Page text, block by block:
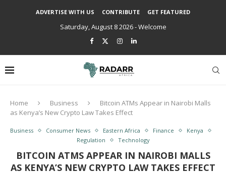
ADVERTISE WITH US CONTRIBUTE GET FEATURED
Saturday, August 8 2026 - Welcome
Home Business
Bitcoin ATMs Appear in Nairobi Malls
as Kenya’s New Crypto Law Takes Effect
Business Consumer News Eastern Africa Finance
Kenya
Regulation
Technology
BITCOIN ATMS APPEAR IN NAIROBI MALLS
AS KENYA’S NEW CRYPTO LAW TAKES EFFECT